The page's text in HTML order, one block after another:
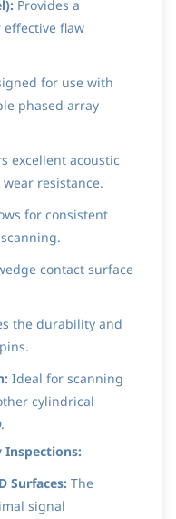
Provides a
flaw
for use with
phased array
excellent acoustic
resistance.
for consistent
contact surface
the durability and
Ideal for scanning
cylindrical
Inspections:
Surfaces: The
signal